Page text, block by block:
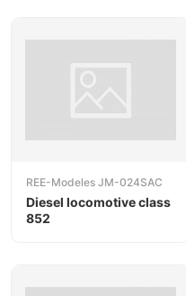
REE-Modeles JM-024SAC
Diesel locomotive class
852